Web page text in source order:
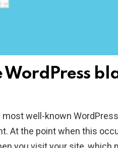
WordPress
well-known WordPress
At the point when this